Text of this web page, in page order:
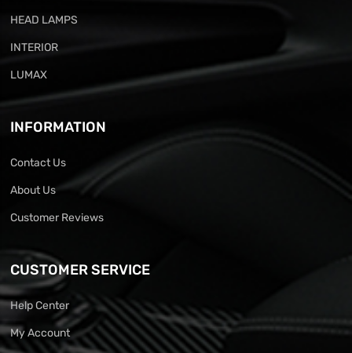
HEAD LAMPS
INTERIOR
LUMAX
INFORMATION
Contact Us
About Us
Customer Reviews
CUSTOMER SERVICE
Help Center
My Account